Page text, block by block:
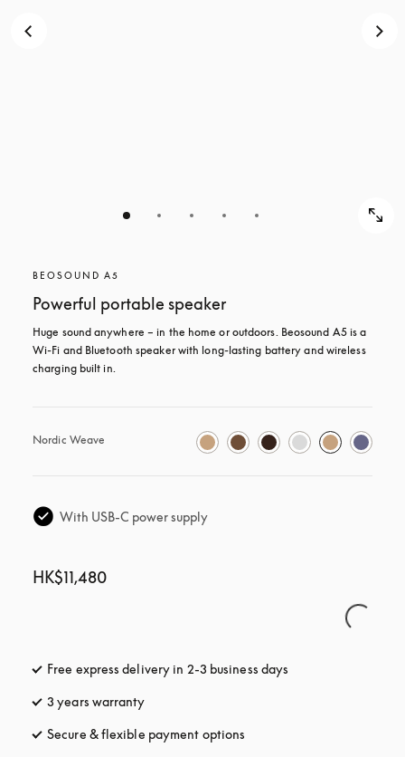
BEOSOUND A5
Powerful portable speaker
Huge sound anywhere – in the home or outdoors. Beosound A5 is a
Wi-Fi and Bluetooth speaker with long-lasting battery and wireless
charging built in.
Nordic Weave
With USB-C power supply
HK$11,480
Free express delivery in 2-3 business days
3 years warranty
Secure & flexible payment options